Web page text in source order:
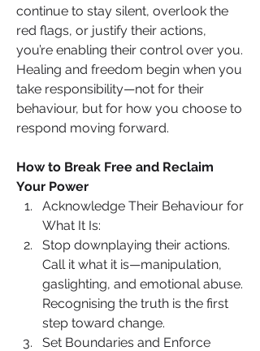
continue to stay silent, overlook the
red flags, or justify their actions,
you’re enabling their control over you.
Healing and freedom begin when you
take responsibility—not for their
behaviour, but for how you choose to
respond moving forward.
How to Break Free and Reclaim
Your Power
Acknowledge Their Behaviour for
What It Is:
Stop downplaying their actions.
Call it what it is—manipulation,
gaslighting, and emotional abuse.
Recognising the truth is the first
step toward change.
Set Boundaries and Enforce